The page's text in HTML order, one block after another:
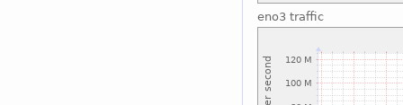
eno3 traffic